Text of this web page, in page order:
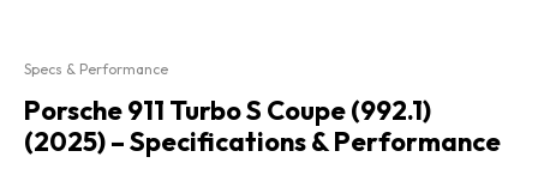
Specs & Performance
Porsche 911 Turbo S Coupe (992.1)
(2025) – Specifications & Performance